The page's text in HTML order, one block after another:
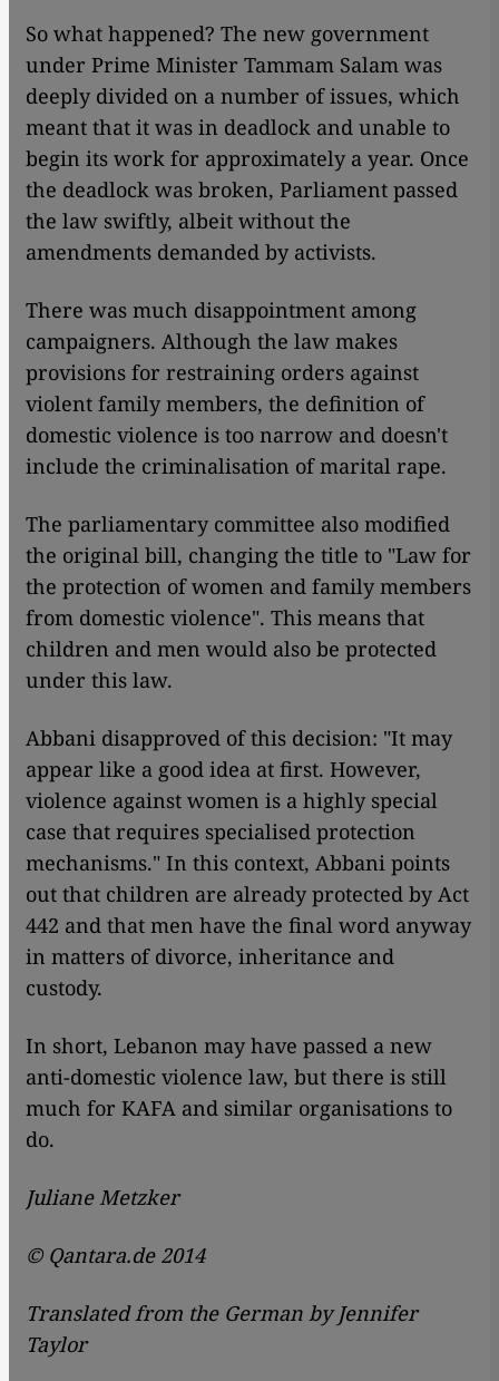
So what happened? The new government
under Prime Minister Tammam Salam was
deeply divided on a number of issues, which
meant that it was in deadlock and unable to
begin its work for approximately a year. Once
the deadlock was broken, Parliament passed
the law swiftly, albeit without the
amendments demanded by activists.
There was much disappointment among
campaigners. Although the law makes
provisions for restraining orders against
violent family members, the definition of
domestic violence is too narrow and doesn't
include the criminalisation of marital rape.
The parliamentary committee also modified
the original bill, changing the title to "Law for
the protection of women and family members
from domestic violence". This means that
children and men would also be protected
under this law.
Abbani disapproved of this decision: "It may
appear like a good idea at first. However,
violence against women is a highly special
case that requires specialised protection
mechanisms." In this context, Abbani points
out that children are already protected by Act
442 and that men have the final word anyway
in matters of divorce, inheritance and
custody.
In short, Lebanon may have passed a new
anti-domestic violence law, but there is still
much for KAFA and similar organisations to
do.
Juliane Metzker
© Qantara.de 2014
Translated from the German by Jennifer
Taylor